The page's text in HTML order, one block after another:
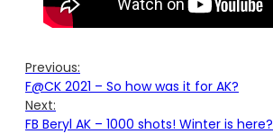
Previous:
F@CK 2021 – So how was it for AK?
Next:
FB Beryl AK – 1000 shots! Winter is here?